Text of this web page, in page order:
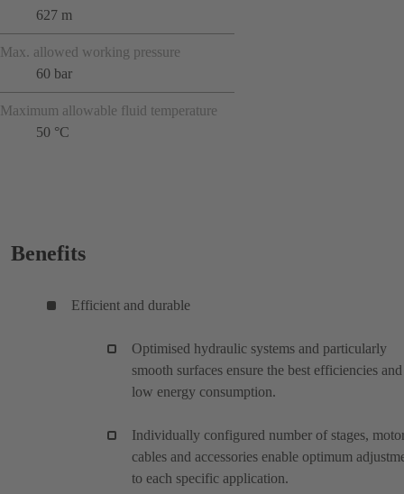
627 m
Max. allowed working pressure
60 bar
Maximum allowable fluid temperature
50 °C
Benefits
Efficient and durable
Optimised hydraulic systems and particularly
smooth surfaces ensure the best efficiencies
low energy consumption.
Individually configured number of stages,
cables and accessories enable optimum
to each specific application.